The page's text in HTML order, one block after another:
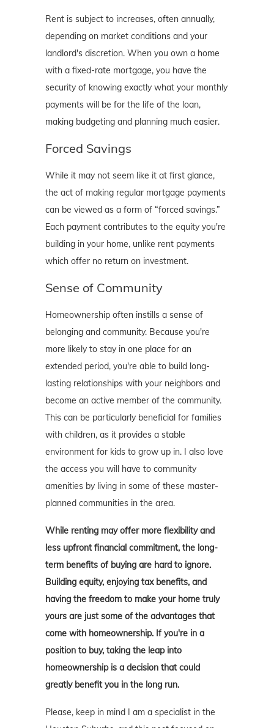
Rent is subject to increases, often annually,
depending on market conditions and your
landlord's discretion. When you own a home
with a fixed-rate mortgage, you have the
security of knowing exactly what your monthly
payments will be for the life of the loan,
making budgeting and planning much easier.
Forced Savings
While it may not seem like it at first glance,
the act of making regular mortgage payments
can be viewed as a form of “forced savings.”
Each payment contributes to the equity you're
building in your home, unlike rent payments
which offer no return on investment.
Sense of Community
Homeownership often instills a sense of
belonging and community. Because you're
more likely to stay in one place for an
extended period, you're able to build long-
lasting relationships with your neighbors and
become an active member of the community.
This can be particularly beneficial for families
with children, as it provides a stable
environment for kids to grow up in. I also love
the access you will have to community
amenities by living in some of these master-
planned communities in the area.
While renting may offer more flexibility and
less upfront financial commitment, the long-
term benefits of buying are hard to ignore.
Building equity, enjoying tax benefits, and
having the freedom to make your home truly
yours are just some of the advantages that
come with homeownership. If you're in a
position to buy, taking the leap into
homeownership is a decision that could
greatly benefit you in the long run.
Please, keep in mind I am a specialist in the